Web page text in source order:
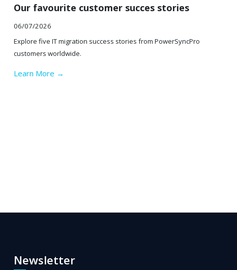
Our favourite customer succes stories
06/07/2026
Explore five IT migration success stories from PowerSyncPro
customers worldwide.
Learn More →
Newsletter